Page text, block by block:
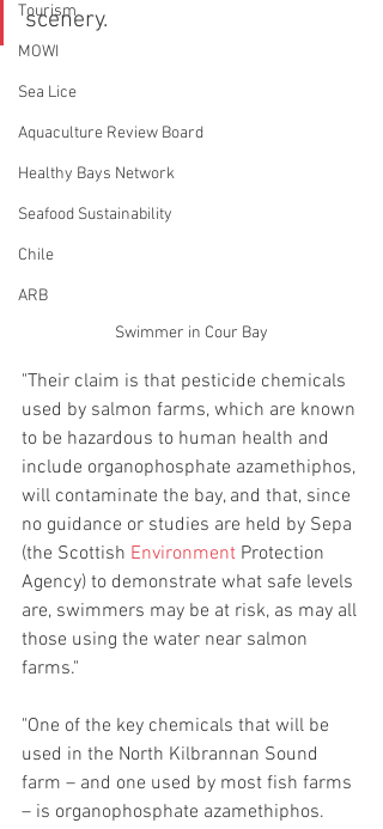
Tourism
MOWI
Sea Lice
Aquaculture Review Board
Healthy Bays Network
Seafood Sustainability
Chile
ARB
scenery.
Swimmer in Cour Bay
"Their claim is that pesticide chemicals
used by salmon farms, which are known
to be hazardous to human health and
include organophosphate azamethiphos,
will contaminate the bay, and that, since
no guidance or studies are held by Sepa
(the Scottish Environment Protection
Agency) to demonstrate what safe levels
are, swimmers may be at risk, as may all
those using the water near salmon
farms."
"One of the key chemicals that will be
used in the North Kilbrannan Sound
farm – and one used by most fish farms
– is organophosphate azamethiphos.